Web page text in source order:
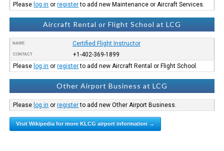
Please log in orregisterto add new Maintenance or Aircraft Services.
Aircraft Rental or Flight School at LCG
NAME Certified Flight Instructor
CONTACT
+1-402-369-1899
Please log in orregisterto add new Aircraft Rental or Flight School.
Other Airport Business at LCG
Please log in orregisterto add new Other Airport Business.
Visit Wikipedia for more KLCG airport information →